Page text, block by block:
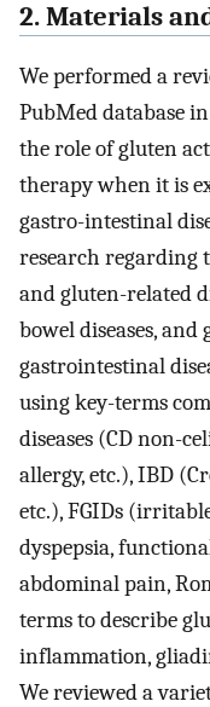
2. Materials
We performed a
PubMed database
the role of gluten
therapy when it is
gastro-intestinal
research regarding
and gluten-related
bowel diseases,
gastrointestinal
using key-terms
diseases (CD non-
allergy, etc.), IBD
etc.), FGIDs
dyspepsia,
abdominal pain,
terms to describe
inflammation,
We reviewed a